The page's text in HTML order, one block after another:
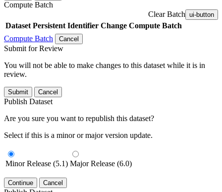
Compute Batch
Clear Batch ui-button
Dataset Persistent Identifier Change Compute Batch
Compute Batch
Cancel
Submit for Review
You will not be able to make changes to this dataset while it is in
review.
Submit Cancel
Publish Dataset
Are you sure you want to republish this dataset?
Select if this is a minor or major version update.
Minor Release (5.1) Major Release (6.0)
Continue Cancel